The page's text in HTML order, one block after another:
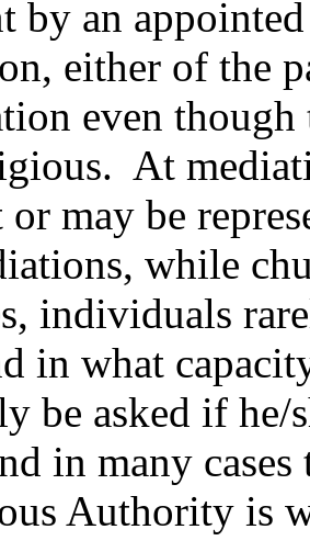
by an
either of the
even
At
or may be
while
individuals
in what
be asked if he/
in many
Authority is